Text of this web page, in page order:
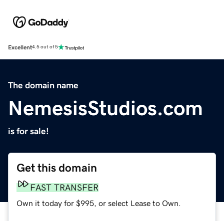
Excellent4.5 out of 5
The domain name
NemesisStudios.com
is for sale!
Get this domain
FAST TRANSFER
Own it today for $995, or select Lease to Own.